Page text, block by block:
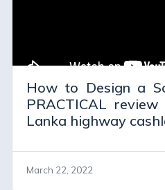
How to Design a
PRACTICAL
Lanka highway
March 22, 2022